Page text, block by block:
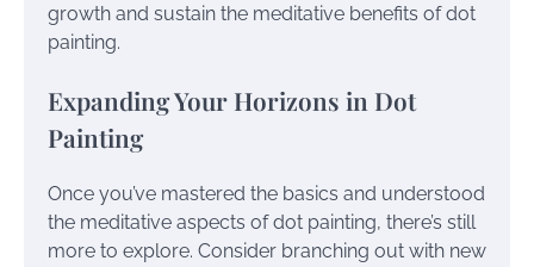
growth and sustain the meditative benefits of dot
painting.
Expanding Your Horizons in Dot
Painting
Once you’ve mastered the basics and understood
the meditative aspects of dot painting, there’s still
more to explore. Consider branching out with new